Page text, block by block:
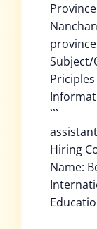
province
Subject/
```
assistant
Hiring
Name: